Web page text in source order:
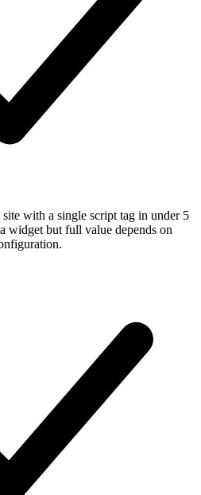
with a single script tag in under 5
widget but full value depends on